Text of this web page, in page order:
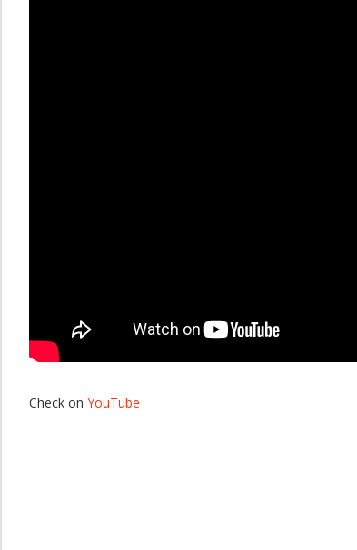
Check on YouTube